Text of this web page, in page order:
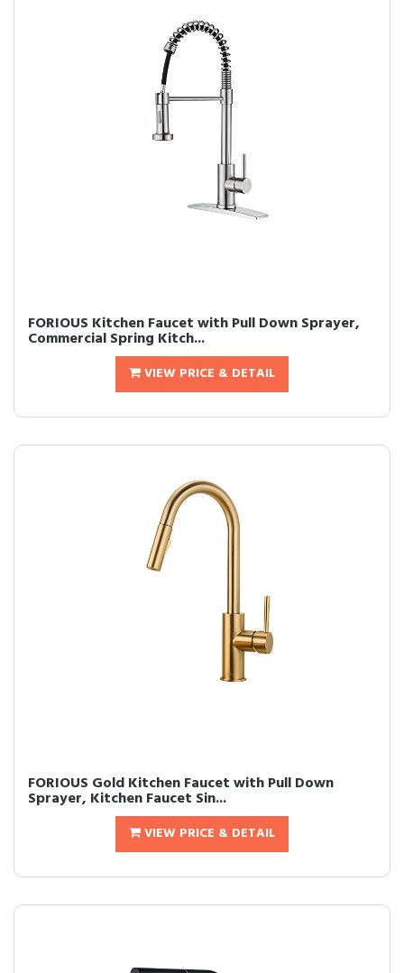
FORIOUS Kitchen Faucet with Pull Down Sprayer,
Commercial Spring Kitch...
VIEW PRICE & DETAIL
FORIOUS Gold Kitchen Faucet with Pull Down
Sprayer, Kitchen Faucet Sin...
VIEW PRICE & DETAIL